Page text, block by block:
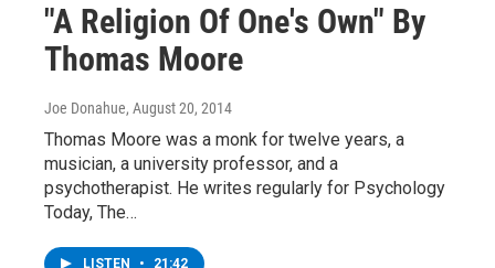
"A Religion Of One's Own" By
Thomas Moore
Joe Donahue, August 20, 2014
Thomas Moore was a monk for twelve years, a
musician, a university professor, and a
psychotherapist. He writes regularly for Psychology
Today, The…
LISTEN • 21:42